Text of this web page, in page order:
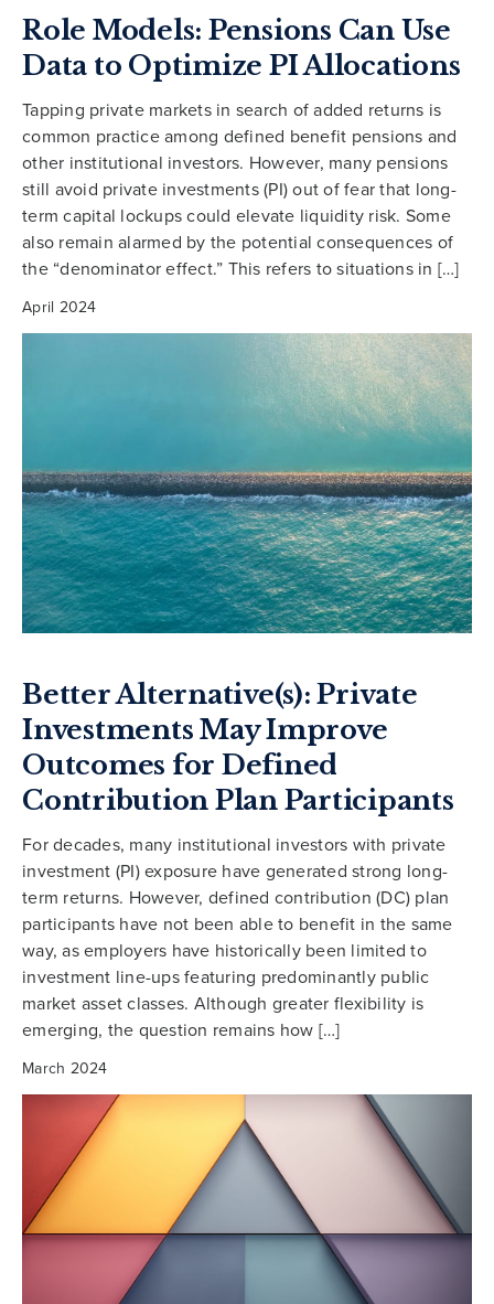
Role Models: Pensions Can Use
Data to Optimize PI Allocations
Tapping private markets in search of added returns is
common practice among defined benefit pensions and
other institutional investors. However, many pensions
still avoid private investments (PI) out of fear that long-
term capital lockups could elevate liquidity risk. Some
also remain alarmed by the potential consequences of
the “denominator effect.” This refers to situations in […]
April 2024
Better Alternative(s): Private
Investments May Improve
Outcomes for Defined
Contribution Plan Participants
For decades, many institutional investors with private
investment (PI) exposure have generated strong long-
term returns. However, defined contribution (DC) plan
participants have not been able to benefit in the same
way, as employers have historically been limited to
investment line-ups featuring predominantly public
market asset classes. Although greater flexibility is
emerging, the question remains how […]
March 2024